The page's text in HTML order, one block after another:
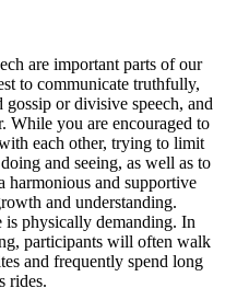
are important parts of our
to communicate truthfully,
or divisive speech, and
While you are encouraged to
each other, trying to limit
and seeing, as well as to
harmonious and supportive
and understanding.
is physically demanding. In
participants will often walk
and frequently spend long
rides.